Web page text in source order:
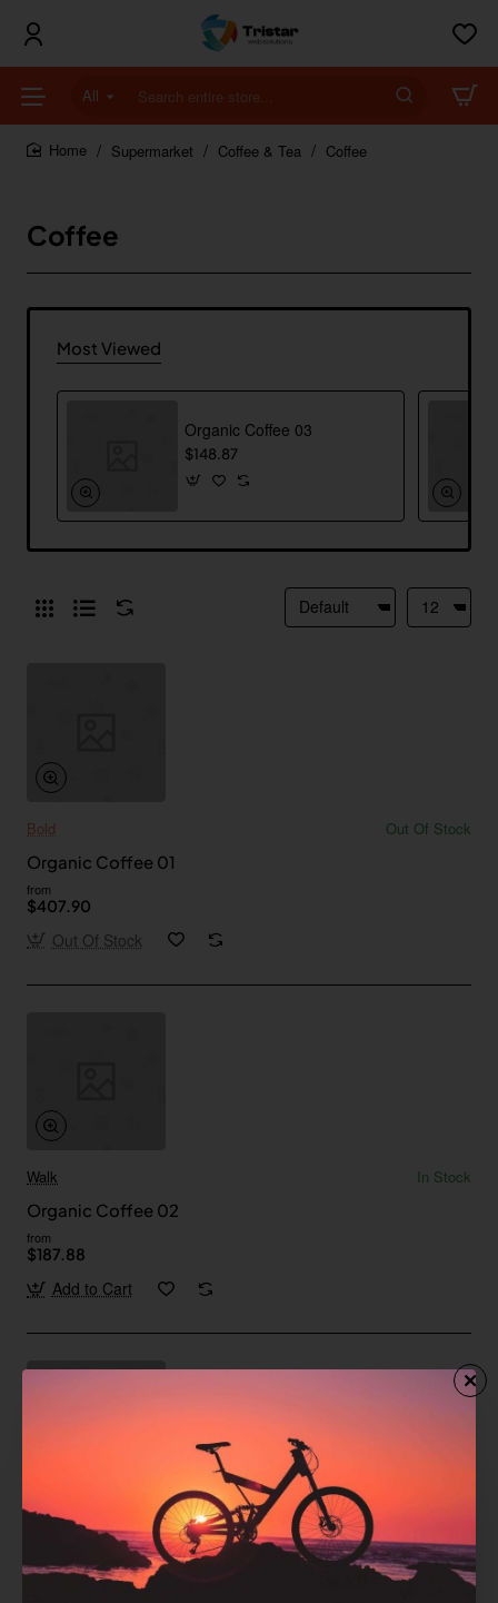
All
Search
entire
store...Supermarket Coffee & Tea Coffee
Coffee
Most Viewed
Organic Coffee 03
$148.87
Bold
Out Of Stock
Organic Coffee 01
from
$407.90
Out Of Stock
Walk
In Stock
Organic Coffee 02
from
$187.88
Add to Cart
Ginneys
Organic Coffee 03